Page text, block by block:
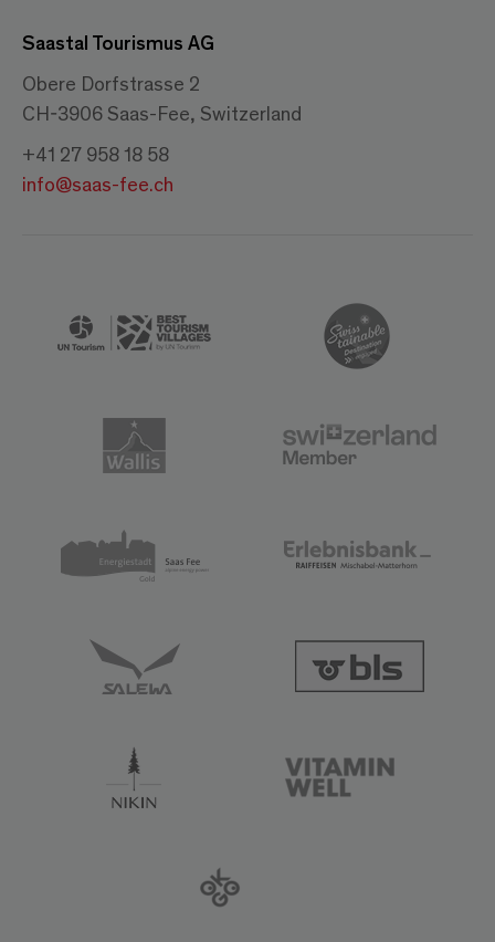
Saastal Tourismus AG
Obere Dorfstrasse 2
CH-3906 Saas-Fee, Switzerland
+41 27 958 18 58
info@saas-fee.ch